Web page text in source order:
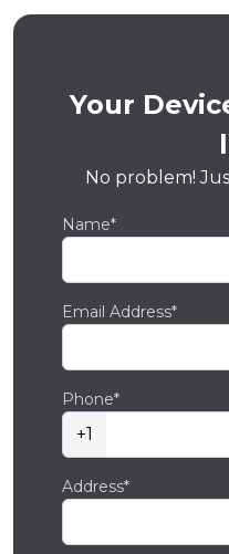
Your
No problem!
Name*
Email Address*
Phone*
+1
Address*